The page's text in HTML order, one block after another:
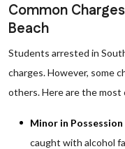
Common
Beach
Students arrested in
charges. However, some
others. Here are the most
Minor in
caught with alcohol